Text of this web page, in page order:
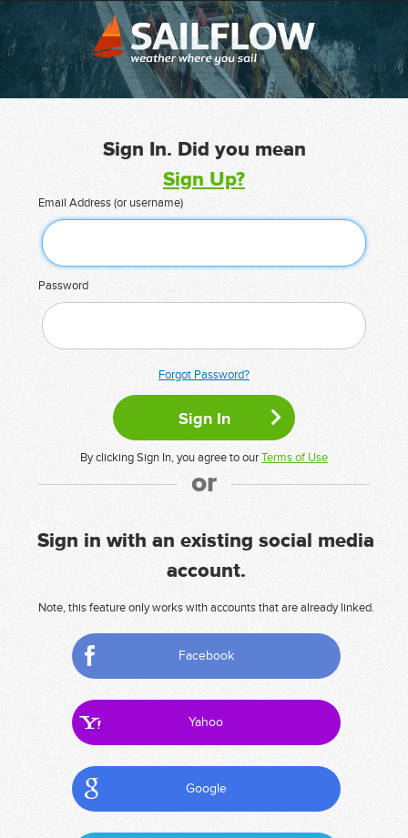
Sign In. Did you mean
Sign Up?
Email Address (or username)
Password
Forgot Password?
By clicking Sign In, you agree to ourTerms of Use
or
Sign in with an existing social media
account.
Note, this feature only works with accounts that are already linked.
Facebook
Yahoo
Google